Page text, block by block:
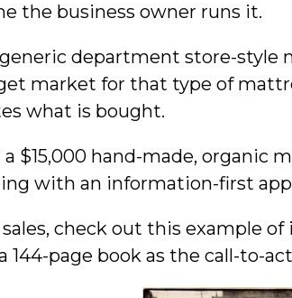
the business owner runs it.
department store-style
market for that type of
what is bought.
a $15,000 hand-made,
with an information-first
check out this example
144-page book as the call-to-